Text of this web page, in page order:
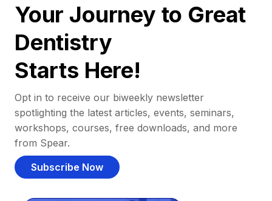
Your Journey to Great
Dentistry
Starts Here!
Opt in to receive our biweekly newsletter
spotlighting the latest articles, events, seminars,
workshops, courses, free downloads, and more
from Spear.
Subscribe Now